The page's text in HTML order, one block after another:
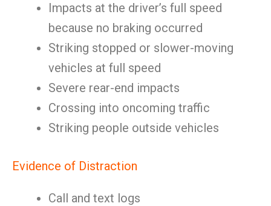
Impacts at the driver’s full speed
because no braking occurred
Striking stopped or slower-moving
vehicles at full speed
Severe rear-end impacts
Crossing into oncoming traffic
Striking people outside vehicles
Evidence of Distraction
Call and text logs